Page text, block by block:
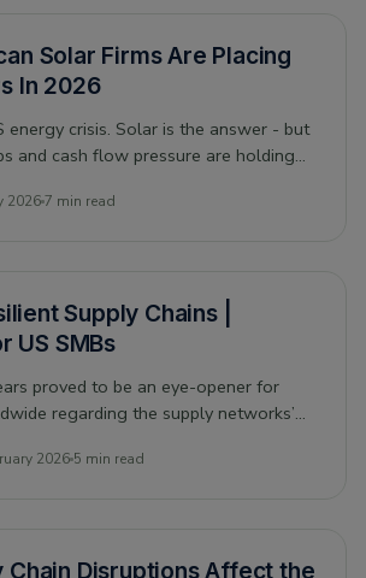
Solar Firms Are Placing
In 2026
energy crisis. Solar is the answer - but
and cash flow pressure are holding
20267 min read
Supply Chains |
US SMBs
proved to be an eye-opener for
regarding the supply networks’
in global supply chains, the Russia-
2026 5 min read
Chain Disruptions Affect the